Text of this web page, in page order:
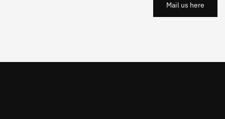
Mail us here